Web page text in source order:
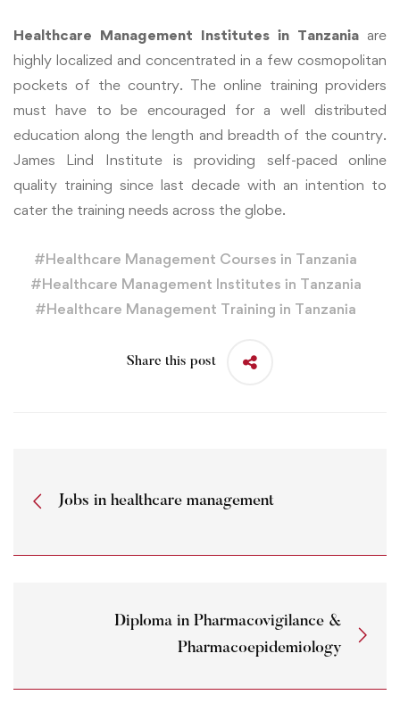
Healthcare Management Institutes in Tanzania are
highly localized and concentrated in a few cosmopolitan
pockets of the country. The online training providers
must have to be encouraged for a well distributed
education along the length and breadth of the country.
James Lind Institute is providing self-paced online
quality training since last decade with an intention to
cater the training needs across the globe.
#Healthcare Management Courses in Tanzania
#Healthcare Management Institutes in Tanzania
#Healthcare Management Training in Tanzania
Share this post
Jobs in healthcare management
Diploma in Pharmacovigilance &
Pharmacoepidemiology